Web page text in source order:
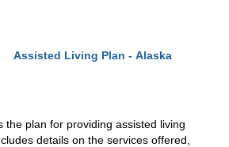
Assisted Living Plan - Alaska
the plan for providing assisted living
details on the services offered,